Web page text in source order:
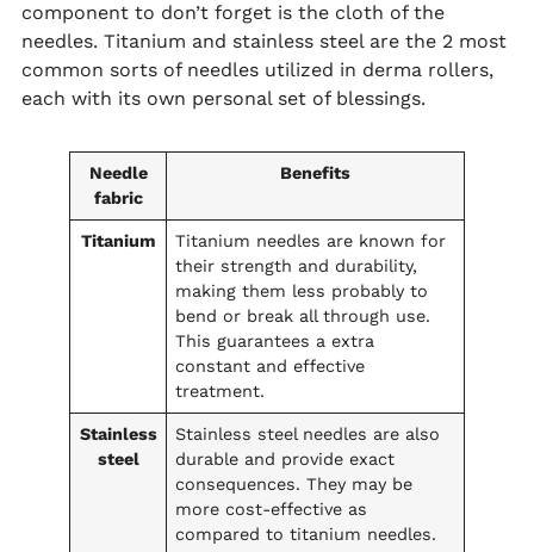
component to don’t forget is the cloth of the
needles. Titanium and stainless steel are the 2 most
common sorts of needles utilized in derma rollers,
each with its own personal set of blessings.
Needle
fabric
Benefits
Titanium
Titanium needles are known for
their strength and durability,
making them less probably to
bend or break all through use.
This guarantees a extra
constant and effective
treatment.
Stainless
steel
Stainless steel needles are also
durable and provide exact
consequences. They may be
more cost-effective as
compared to titanium needles.